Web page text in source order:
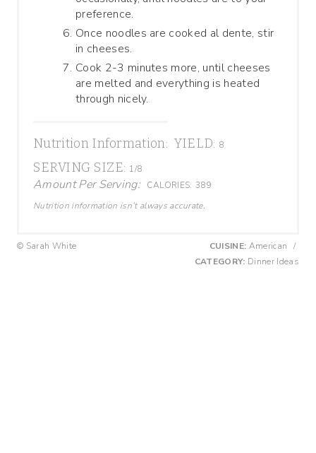
preference.
Once noodles are cooked al dente, stir
in cheeses.
Cook 2-3 minutes more, until cheeses
are melted and everything is heated
through nicely.
Nutrition Information: YIELD: 8
SERVING SIZE: 1/8
Amount Per Serving: CALORIES: 389
Nutrition information isn’t always accurate.
© Sarah White CUISINE: American
/
CATEGORY: Dinner Ideas